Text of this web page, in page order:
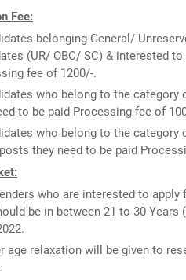
Fee:
belonging General/
(UR/ OBC/ SC) & interested
fee of 1200/-.
who belong to the category
to be paid Processing fee of
who belong to the
they need to be paid
who are interested to
be in between 21 to 30 Years
age relaxation will be given to